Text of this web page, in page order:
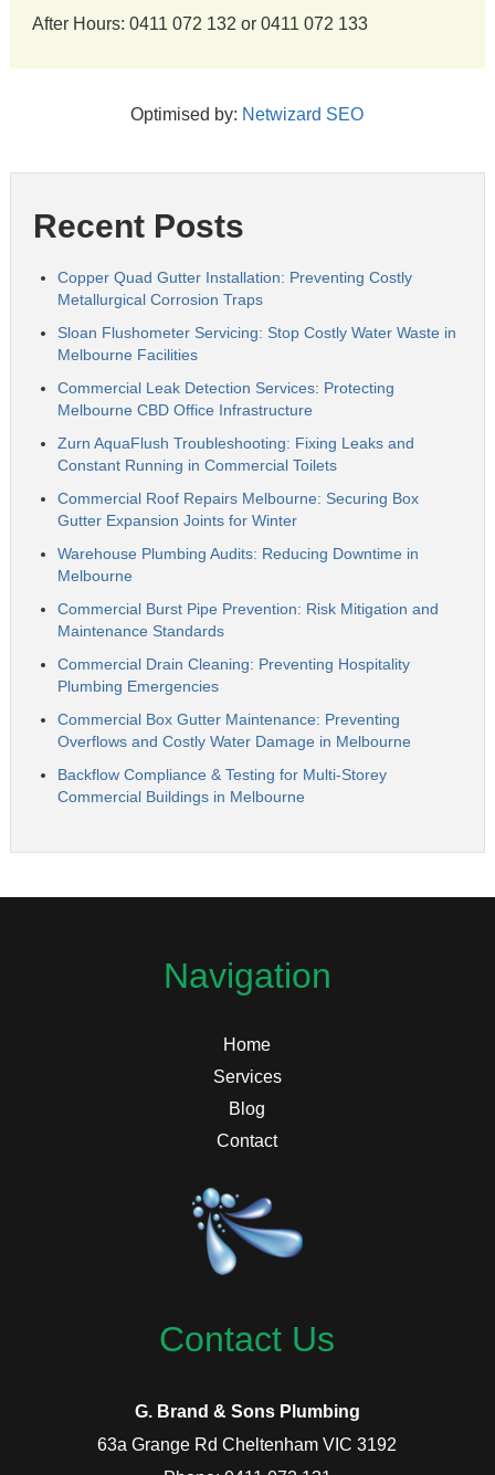
After Hours: 0411 072 132 or 0411 072 133
Optimised by: Netwizard SEO
Recent Posts
Copper Quad Gutter Installation: Preventing Costly
Metallurgical Corrosion Traps
Sloan Flushometer Servicing: Stop Costly Water Waste in
Melbourne Facilities
Commercial Leak Detection Services: Protecting
Melbourne CBD Office Infrastructure
Zurn AquaFlush Troubleshooting: Fixing Leaks and
Constant Running in Commercial Toilets
Commercial Roof Repairs Melbourne: Securing Box
Gutter Expansion Joints for Winter
Warehouse Plumbing Audits: Reducing Downtime in
Melbourne
Commercial Burst Pipe Prevention: Risk Mitigation and
Maintenance Standards
Commercial Drain Cleaning: Preventing Hospitality
Plumbing Emergencies
Commercial Box Gutter Maintenance: Preventing
Overflows and Costly Water Damage in Melbourne
Backflow Compliance & Testing for Multi-Storey
Commercial Buildings in Melbourne
Navigation
Home
Services
Blog
Contact
Contact Us
G. Brand & Sons Plumbing
63a Grange Rd Cheltenham VIC 3192